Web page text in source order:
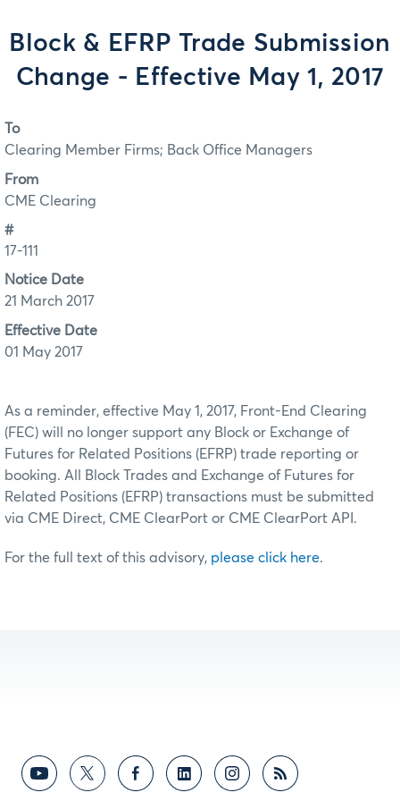
Block & EFRP Trade Submission
Change - Effective May 1, 2017
To
Clearing Member Firms; Back Office Managers
From
CME Clearing
#
17-111
Notice Date
21 March 2017
Effective Date
01 May 2017
As a reminder, effective May 1, 2017, Front-End Clearing
(FEC) will no longer support any Block or Exchange of
Futures for Related Positions (EFRP) trade reporting or
booking. All Block Trades and Exchange of Futures for
Related Positions (EFRP) transactions must be submitted
via CME Direct, CME ClearPort or CME ClearPort API.
For the full text of this advisory, please click here.